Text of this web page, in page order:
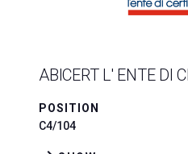
ABICERT L' ENTE DI
POSITION
C4/104